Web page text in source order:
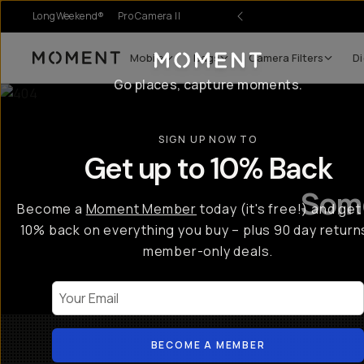
LongWeekend® Pro Camera II
Moment Mobile Bags Camera Filters
Go places, capture moments.
SIGN UP NOW TO
Get up to 10% Back
Become a Moment Member today (it's free!) and get
10% back on everything you buy – plus 90 day
member-only deals.
BECOME A MEMBER